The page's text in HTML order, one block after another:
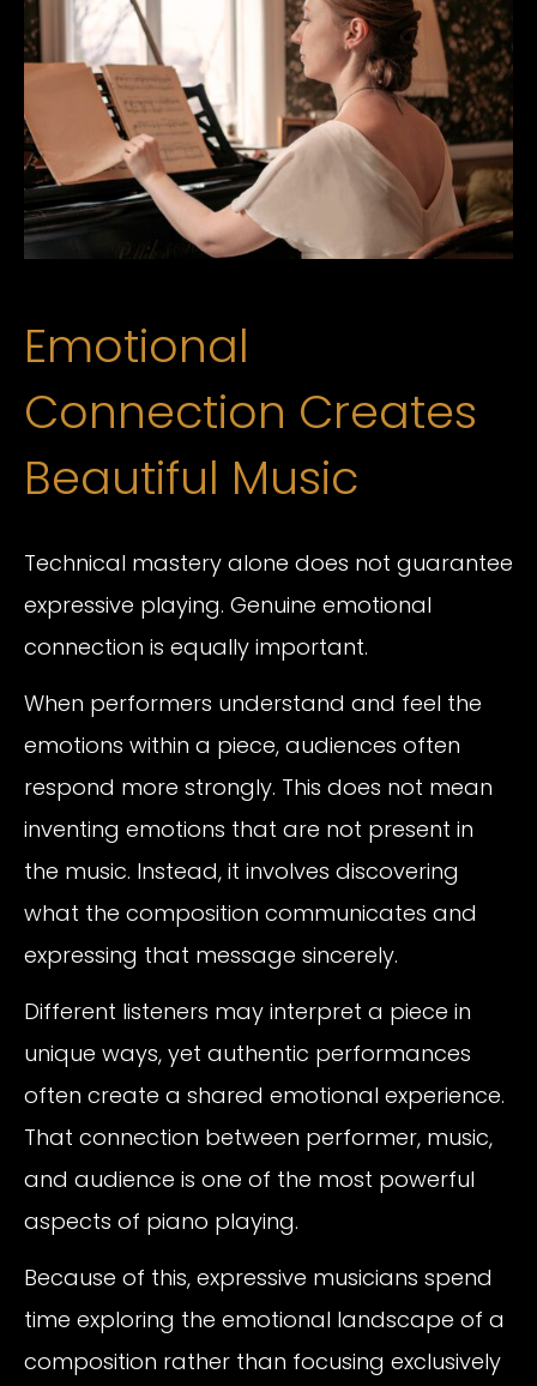
Emotional
Connection Creates
Beautiful Music
Technical mastery alone does not guarantee
expressive playing. Genuine emotional
connection is equally important.
When performers understand and feel the
emotions within a piece, audiences often
respond more strongly. This does not mean
inventing emotions that are not present in
the music. Instead, it involves discovering
what the composition communicates and
expressing that message sincerely.
Different listeners may interpret a piece in
unique ways, yet authentic performances
often create a shared emotional experience.
That connection between performer, music,
and audience is one of the most powerful
aspects of piano playing.
Because of this, expressive musicians spend
time exploring the emotional landscape of a
composition rather than focusing exclusively